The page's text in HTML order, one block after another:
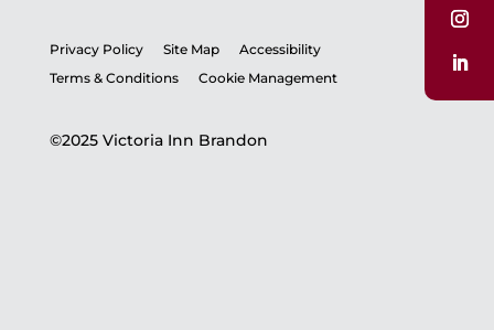
Privacy Policy Site Map
Accessibility
Terms & Conditions
Cookie Management
©2025 Victoria Inn Brandon